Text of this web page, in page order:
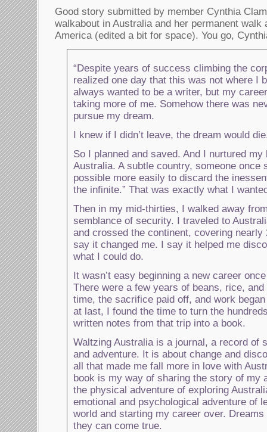
Good story submitted by member Cynthia
walkabout in Australia and her permanent walk
America (edited a bit for space). You go,
“Despite years of success climbing the
realized one day that this was not where I
always wanted to be a writer, but my
taking more of me. Somehow there was
pursue my dream.
I knew if I didn’t leave, the dream would
So I planned and saved. And I nurtured
Australia. A subtle country, someone once
possible more easily to discard the
the infinite.” That was exactly what I
Then in my mid-thirties, I walked away
semblance of security. I traveled to
and crossed the continent, covering nearly
say it changed me. I say it helped me
what I could do.
It wasn’t easy beginning a new career
There were a few years of beans, rice,
time, the sacrifice paid off, and work
at last, I found the time to turn the
written notes from that trip into a book.
Waltzing Australia is a journal, a record of
and adventure. It is about change and
all that made me fall more in love with
book is my way of sharing the story of my
the physical adventure of exploring
emotional and psychological adventure of
world and starting my career over.
they can come true.